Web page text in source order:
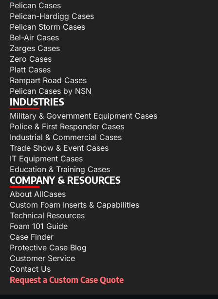
Pelican Cases
Pelican-Hardigg Cases
Pelican Storm Cases
Bel-Air Cases
Zarges Cases
Zero Cases
Platt Cases
Rampart Road Cases
Pelican Cases by NSN
INDUSTRIES
Military & Government Equipment Cases
Police & First Responder Cases
Industrial & Commercial Cases
Trade Show & Event Cases
IT Equipment Cases
Education & Training Cases
COMPANY & RESOURCES
About AllCases
Custom Foam Inserts & Capabilities
Technical Resources
Foam 101 Guide
Case Finder
Protective Case Blog
Customer Service
Contact Us
Request a Custom Case Quote